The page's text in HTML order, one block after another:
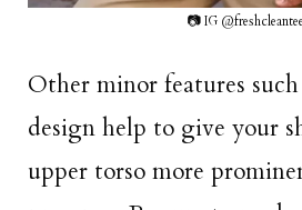
📷 IG
Other minor features
design help to give your
upper torso more